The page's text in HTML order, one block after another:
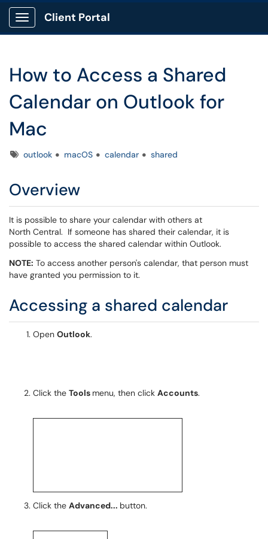
Show Applications Menu
Client Portal
How to Access a Shared
Calendar on Outlook for
Mac
Tagsoutlook macOS calendar shared
Overview
It is possible to share your calendar with others at
North Central. If someone has shared their calendar, it is
possible to access the shared calendar within Outlook.
NOTE: To access another person's calendar, that person must
have granted you permission to it.
Accessing a shared calendar
Open Outlook.
Click the Tools menu, then click Accounts.
Click the Advanced... button.